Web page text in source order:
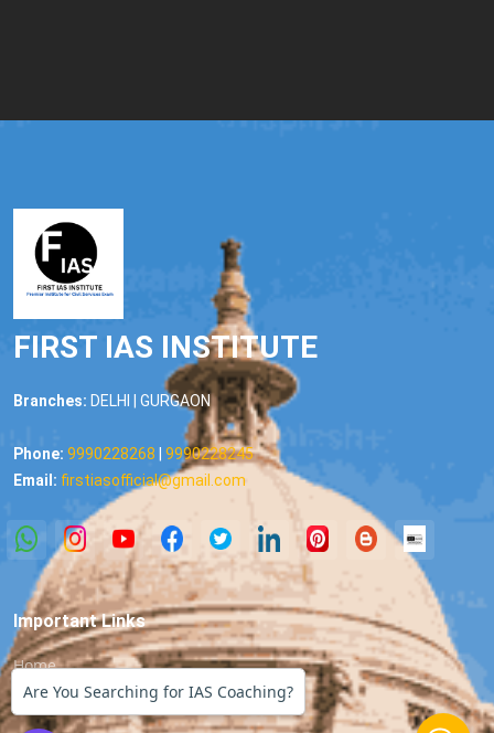
FIRST IAS INSTITUTE
Branches: DELHI | GURGAON
Phone: 9990228268
9990228245
Email: firstiasofficial@gmail.com
Important Links
Home
Are You Searching for IAS Coaching?